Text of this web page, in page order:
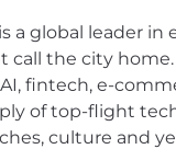
a global leader
call the city
fintech, e-
of top-flight
culture and